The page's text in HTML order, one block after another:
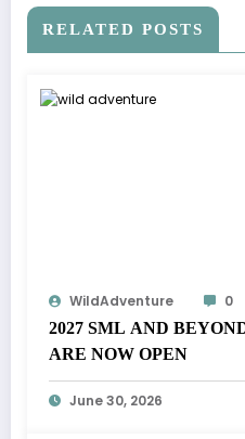
RELATED POSTS
WildAdventure
0
2027 SML AND
ARE NOW OPEN
June 30, 2026